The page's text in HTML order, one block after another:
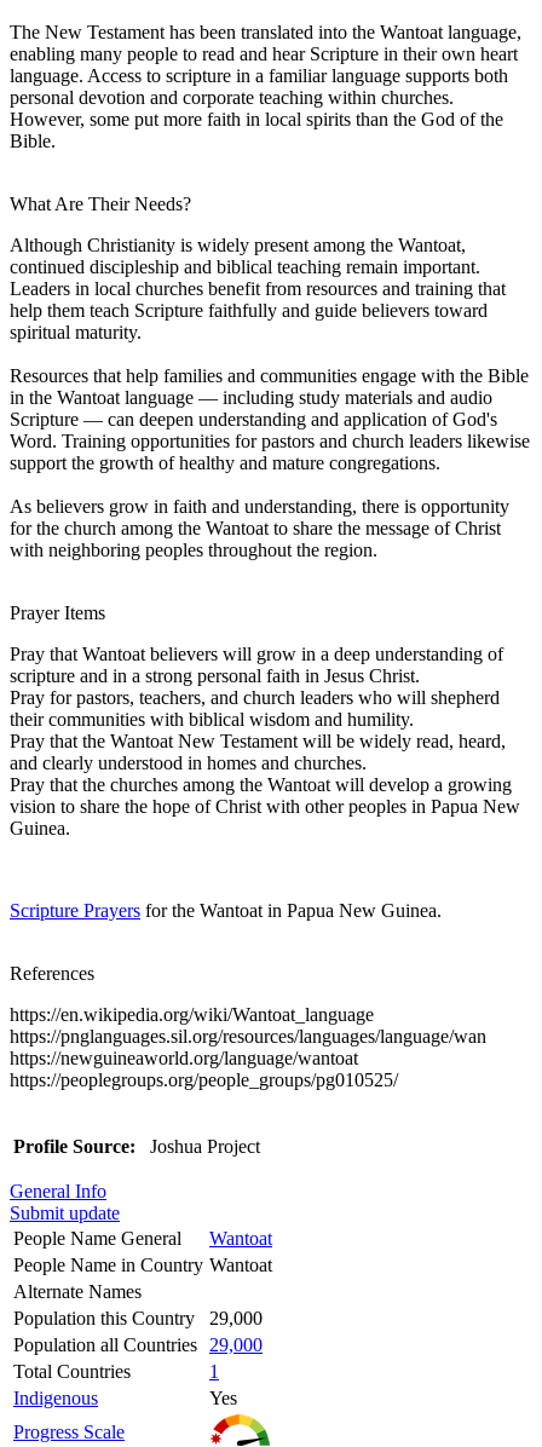
The New Testament has been translated into the Wantoat language,
enabling many people to read and hear Scripture in their own heart
language. Access to scripture in a familiar language supports both
personal devotion and corporate teaching within churches.
However, some put more faith in local spirits than the God of the
Bible.
What Are Their Needs?
Although Christianity is widely present among the Wantoat,
continued discipleship and biblical teaching remain important.
Leaders in local churches benefit from resources and training that
help them teach Scripture faithfully and guide believers toward
spiritual maturity.
Resources that help families and communities engage with the Bible
in the Wantoat language — including study materials and audio
Scripture — can deepen understanding and application of God's
Word. Training opportunities for pastors and church leaders likewise
support the growth of healthy and mature congregations.
As believers grow in faith and understanding, there is opportunity
for the church among the Wantoat to share the message of Christ
with neighboring peoples throughout the region.
Prayer Items
Pray that Wantoat believers will grow in a deep understanding of
scripture and in a strong personal faith in Jesus Christ.
Pray for pastors, teachers, and church leaders who will shepherd
their communities with biblical wisdom and humility.
Pray that the Wantoat New Testament will be widely read, heard,
and clearly understood in homes and churches.
Pray that the churches among the Wantoat will develop a growing
vision to share the hope of Christ with other peoples in Papua New
Guinea.
Scripture Prayers for the Wantoat in Papua New Guinea.
References
https://en.wikipedia.org/wiki/Wantoat_language
https://pnglanguages.sil.org/resources/languages/language/wan
https://newguineaworld.org/language/wantoat
https://peoplegroups.org/people_groups/pg010525/
Profile Source: Joshua Project
General Info
Submit update
People Name General
Wantoat
People Name in Country Wantoat
Alternate Names
Population this Country
29,000
Population all Countries
29,000
Total Countries
1
Indigenous
Yes
Progress Scale